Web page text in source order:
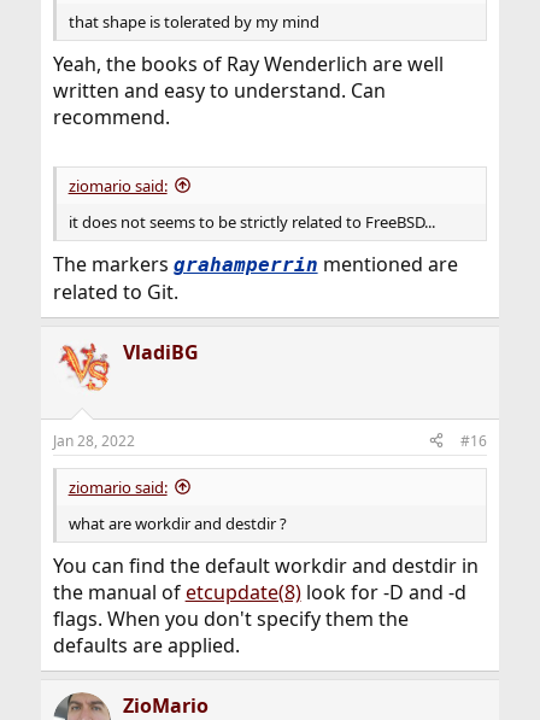
that shape is tolerated by my mind
Yeah, the books of Ray Wenderlich are well
written and easy to understand. Can
recommend.
ziomario said:
it does not seems to be strictly related to FreeBSD...
The markers grahamperrin mentioned are
related to Git.
VladiBG
Jan 28, 2022 #16
ziomario said:
what are workdir and destdir ?
You can find the default workdir and destdir in
the manual ofetcupdate(8)look for -D and -d
flags. When you don't specify them the
defaults are applied.
ZioMario